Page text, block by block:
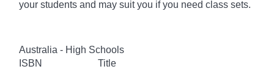
your students and may suit you if you need class sets.
Australia - High Schools
ISBN
Title